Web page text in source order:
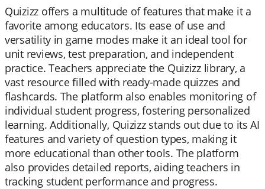
Quizizz offers a multitude of features that make it a
favorite among educators. Its ease of use and
versatility in game modes make it an ideal tool for
unit reviews, test preparation, and independent
practice. Teachers appreciate the Quizizz library, a
vast resource filled with ready-made quizzes and
flashcards. The platform also enables monitoring of
individual student progress, fostering personalized
learning. Additionally, Quizizz stands out due to its AI
features and variety of question types, making it
more educational than other tools. The platform
also provides detailed reports, aiding teachers in
tracking student performance and progress.